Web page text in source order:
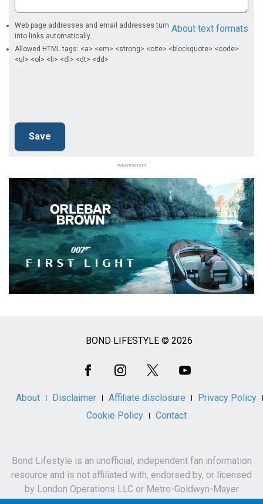
About text formats
Web page addresses and email addresses turn
into links automatically.
Allowed HTML tags: <a> <em> <strong> <cite> <blockquote> <code>
<ul> <ol> <li> <dl> <dt> <dd>
Advertisement
BOND LIFESTYLE © 2026
About Disclaimer Affiliate disclosure
Privacy Policy
Cookie Policy
Contact
Bond Lifestyle is an unofficial, independent fan information
resource and is not affiliated with, endorsed by, or licensed
by London Operations LLC or Metro-Goldwyn-Mayer